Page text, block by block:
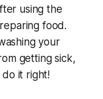
using the
food.
your
getting sick,
it right!